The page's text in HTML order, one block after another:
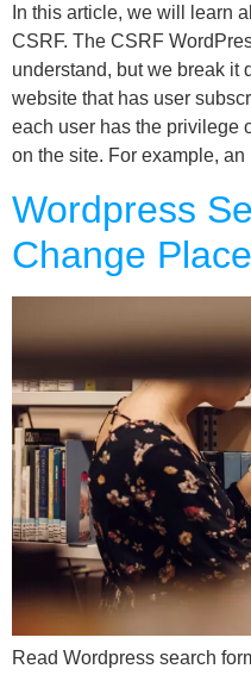
In this article, we will learn
CSRF. The CSRF
understand, but we break it
website that has user
each user has the privilege
on the site. For example,
Wordpress
Change
Read Wordpress search